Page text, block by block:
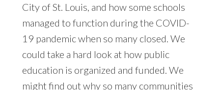
City of St. Louis, and how some schools
managed to function during the COVID-
19 pandemic when so many closed. We
could take a hard look at how public
education is organized and funded. We
might find out why so many communities